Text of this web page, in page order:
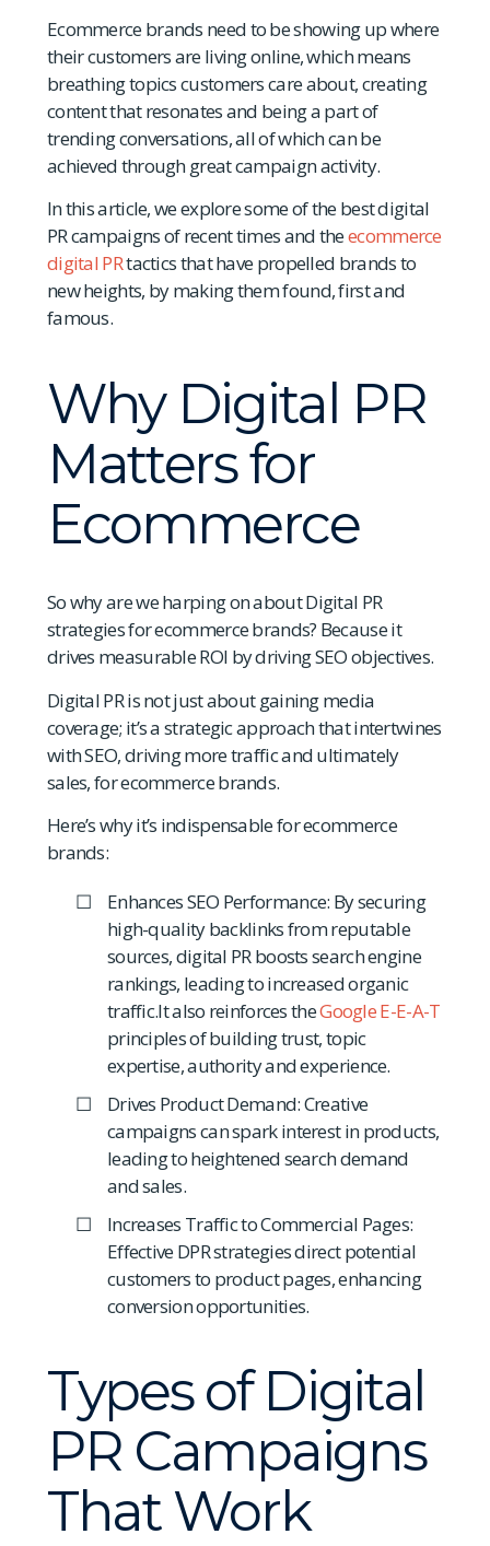
Ecommerce brands need to be showing up where
their customers are living online, which means
breathing topics customers care about, creating
content that resonates and being a part of
trending conversations, all of which can be
achieved through great campaign activity.
In this article, we explore some of the best digital
PR campaigns of recent times and theecommerce
digital PRtactics that have propelled brands to
new heights, by making them found, first and
famous.
Why Digital PR
Matters for
Ecommerce
So why are we harping on about Digital PR
strategies for ecommerce brands? Because it
drives measurable ROI by driving SEO objectives.
Digital PR is not just about gaining media
coverage; it’s a strategic approach that intertwines
with SEO, driving more traffic and ultimately
sales, for ecommerce brands.
Here’s why it’s indispensable for ecommerce
brands:
Enhances SEO Performance: By securing
high-quality backlinks from reputable
sources, digital PR boosts search engine
rankings, leading to increased organic
traffic.It also reinforces theGoogle E-E-A-T
principles of building trust, topic
expertise, authority and experience.
Drives Product Demand: Creative
campaigns can spark interest in products,
leading to heightened search demand
and sales.
Increases Traffic to Commercial Pages:
Effective DPR strategies direct potential
customers to product pages, enhancing
conversion opportunities.
Types of Digital
PR Campaigns
That Work